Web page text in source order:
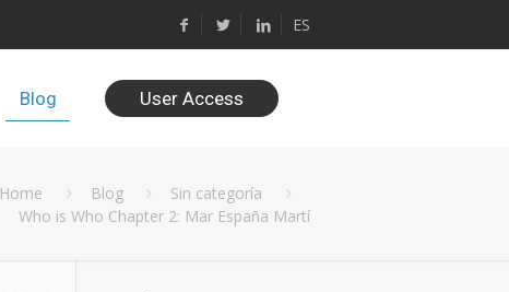
ES
Blog User Access
Home Blog
Sin categoría
Who is Who Chapter 2: Mar España Martí